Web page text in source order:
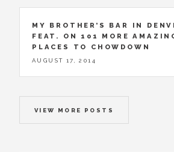
MY BROTHER’S BAR IN
FEAT. ON 101 MORE
PLACES TO CHOWDOWN
AUGUST 17, 2014
VIEW MORE POSTS